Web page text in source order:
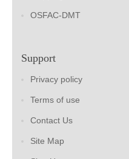
OSFAC-DMT
Support
Privacy policy
Terms of use
Contact Us
Site Map